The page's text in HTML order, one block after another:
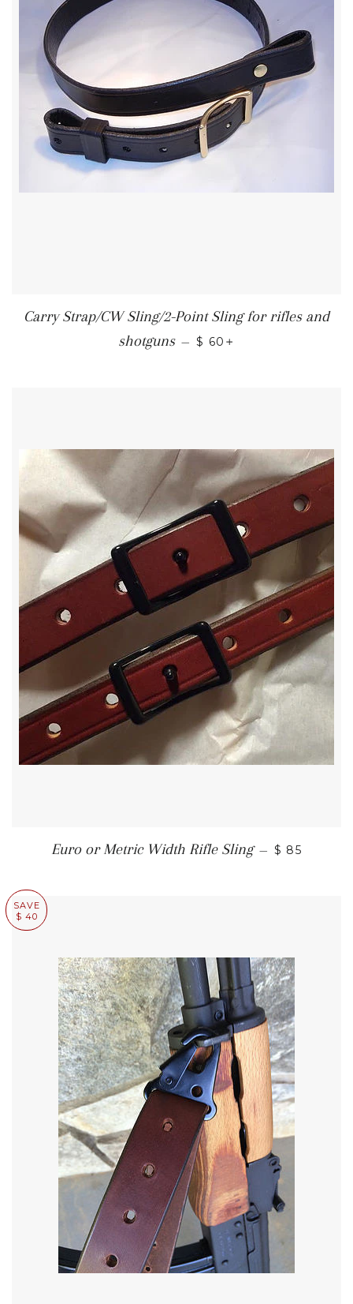
Carry Strap/CW Sling/2-Point Sling for rifles and
shotguns — REGULAR PRICE
$ 60
Euro or Metric Width Rifle Sling — REGULAR
$ 85
SAVE
$ 40